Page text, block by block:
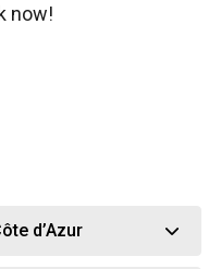
now!
d’Azur